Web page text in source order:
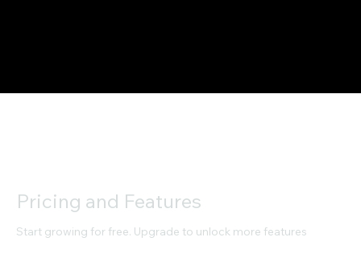
Pricing and Features
Start growing for free. Upgrade to unlock more features